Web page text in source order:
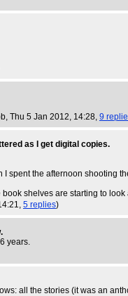
, Thu 5 Jan 2012, 14:28, 9
as I get digital copies.
the afternoon shooting
shelves are starting to
5 replies)
years.
all the stories (it was an